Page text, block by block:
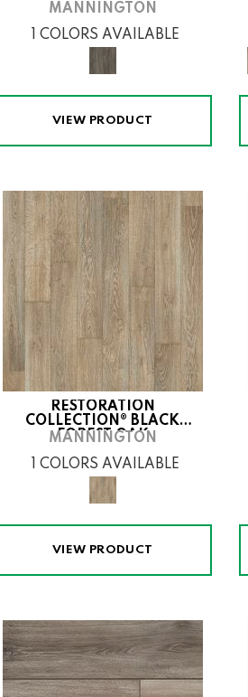
MANNINGTON
1 COLORS AVAILABLE
VIEW PRODUCT
RESTORATION
COLLECTION® BLACK
FOREST OAK
MANNINGTON
1 COLORS AVAILABLE
VIEW PRODUCT